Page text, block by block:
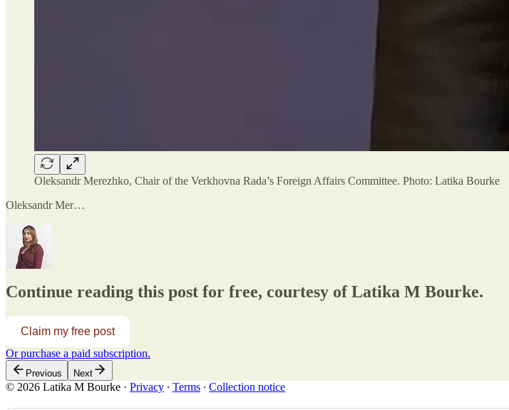
Oleksandr Merezhko, Chair of the Verkhovna Rada’s Foreign Affairs Committee. Photo: Latika Bourke
Oleksandr Mer…
Continue reading this post for free, courtesy of Latika M Bourke.
Claim my free post
Or purchase a paid subscription.
Previous Next
© 2026 Latika M Bourke · Privacy ∙ Terms ∙ Collection notice